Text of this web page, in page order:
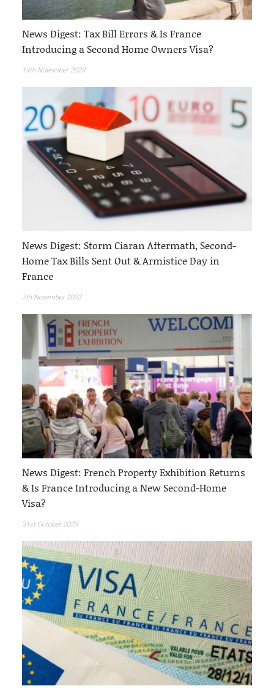
News Digest: Tax Bill Errors & Is France
Introducing a Second Home Owners Visa?
14th November 2023
News Digest: Storm Ciaran Aftermath, Second-
Home Tax Bills Sent Out & Armistice Day in
France
7th November 2023
News Digest: French Property Exhibition Returns
& Is France Introducing a New Second-Home
Visa?
31st October 2023